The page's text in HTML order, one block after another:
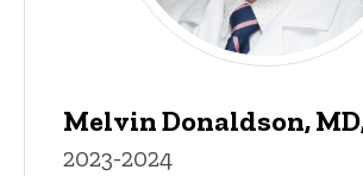
Melvin Donaldson,
2023-2024